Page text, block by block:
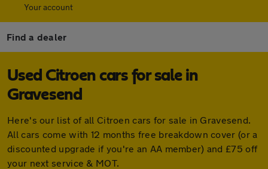
Your account
Find a dealer
Used Citroen cars for sale in
Gravesend
Here's our list of all Citroen cars for sale in Gravesend.
All cars come with 12 months free breakdown cover (or a
discounted upgrade if you're an AA member) and £75 off
your next service & MOT.